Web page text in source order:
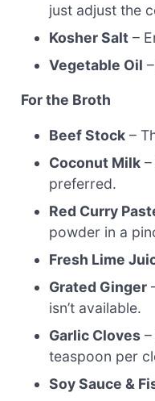
just adjust the
Kosher Salt –
Vegetable Oil
For the Broth
Beef Stock –
Coconut Milk
preferred.
Red Curry
powder in a
Fresh Lime
Grated Ginger
isn’t available.
Garlic Cloves
teaspoon per
Soy Sauce &